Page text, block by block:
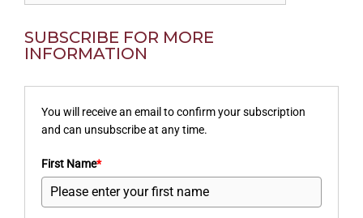
SUBSCRIBE FOR MORE
INFORMATION
You will receive an email to confirm your subscription
and can unsubscribe at any time.
First Name*